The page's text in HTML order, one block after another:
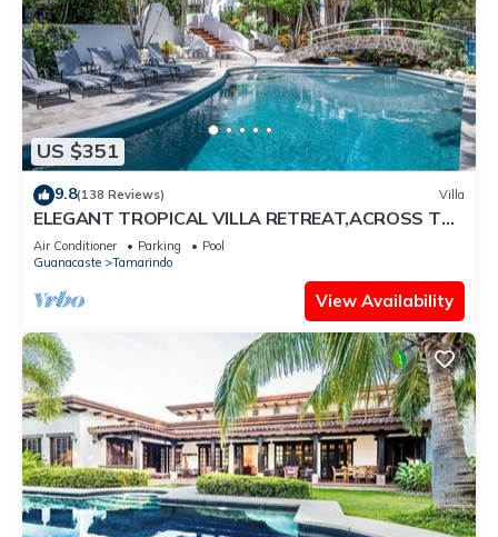
US $351
9.8(138 Reviews) Villa
ELEGANT TROPICAL VILLA RETREAT,ACROSS THE
STREET FROM WONDERFUL TAMARINDO BEACH
Air Conditioner Parking
Pool
Guanacaste
Tamarindo
View Availability